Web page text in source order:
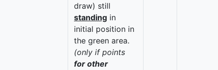
draw) still
standing in
initial position in
the green area.
(only if points
for other